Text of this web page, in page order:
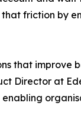
that friction by
that improve
Director at